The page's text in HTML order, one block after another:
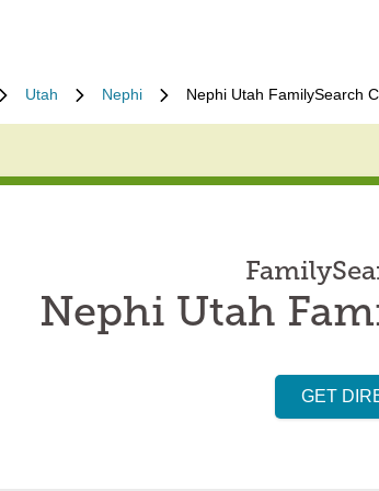
Utah Nephi Nephi Utah FamilySearch
Nephi Utah
GET